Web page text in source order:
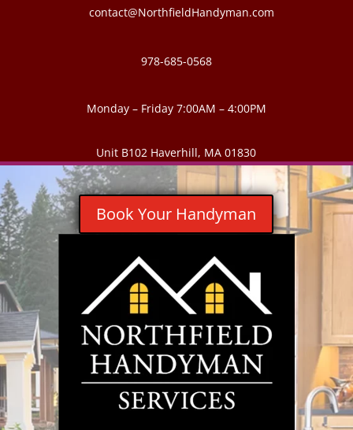
contact@NorthfieldHandyman.com
978-685-0568
Monday – Friday 7:00AM – 4:00PM
Unit B102 Haverhill, MA 01830
Book Your Handyman